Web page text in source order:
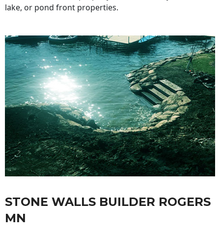
lake, or pond front properties.
STONE WALLS BUILDER ROGERS
MN